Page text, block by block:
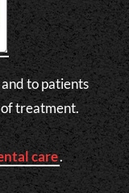
to patients
treatment.
care.